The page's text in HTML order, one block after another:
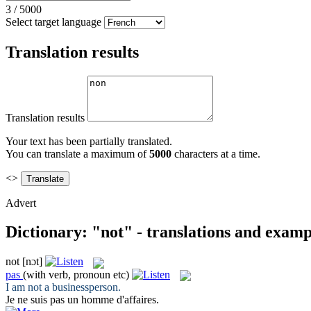
3 / 5000
Select target language
Translation results
Translation results
Your text has been partially translated.
You can translate a maximum of5000 characters at a time.
<>
Advert
Dictionary: "not" - translations and
not [nɔt]
pas (with verb, pronoun etc)
I am not a businessperson.
Je ne suis pas un homme d'affaires.